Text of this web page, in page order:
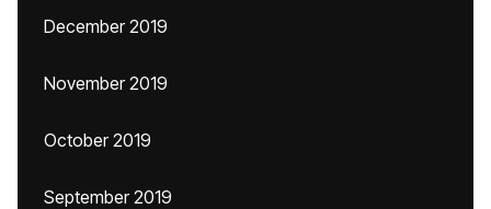
December 2019
November 2019
October 2019
September 2019